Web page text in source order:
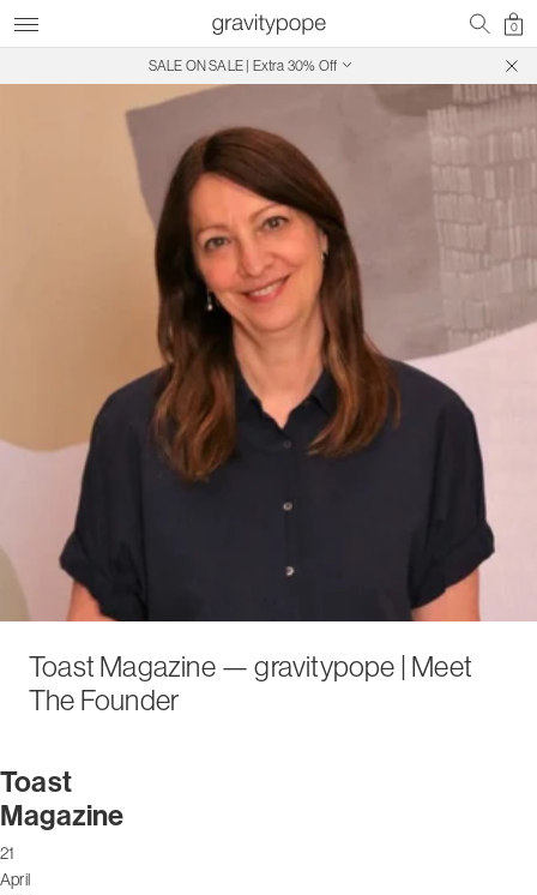
0
SALE ON SALE | Extra 30% Off
Free Shipping on Canadian Orders $250+
Toast Magazine — gravitypope | Meet
The Founder
Toast
Magazine
21
April